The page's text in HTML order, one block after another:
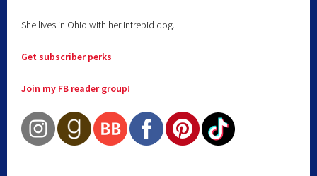
She lives in Ohio with her intrepid dog.
Get subscriber perks
Join my FB reader group!